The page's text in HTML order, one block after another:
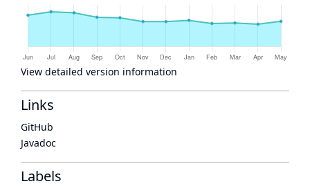
View detailed version information
Links
GitHub
Javadoc
Labels